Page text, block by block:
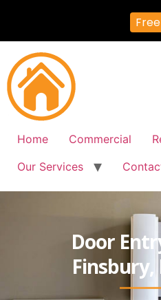
Home Commercial
Our Services
Door